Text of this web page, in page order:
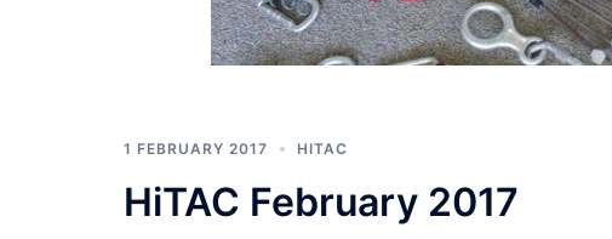
1 FEBRUARY 2017 HITAC
HiTAC February 2017